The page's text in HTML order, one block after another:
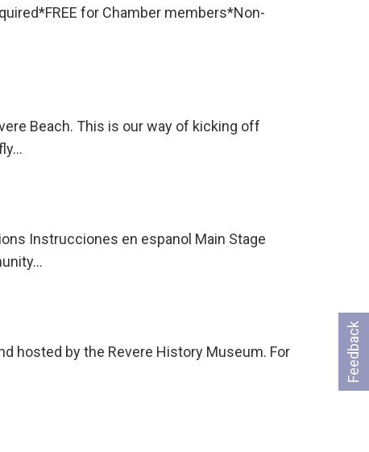
for Chamber members*Non-
Beach. This is our way of kicking off
Instrucciones en espanol Main Stage
hosted by the Revere History Museum. For
Feedback